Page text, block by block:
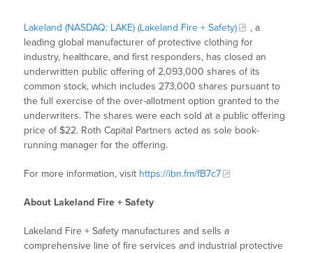
Lakeland (NASDAQ: LAKE) (Lakeland Fire + Safety)
, a
leading global manufacturer of protective clothing for
industry, healthcare, and first responders, has closed an
underwritten public offering of 2,093,000 shares of its
common stock, which includes 273,000 shares pursuant to
the full exercise of the over-allotment option granted to the
underwriters. The shares were each sold at a public offering
price of $22. Roth Capital Partners acted as sole book-
running manager for the offering.
For more information, visit https://ibn.fm/fB7c7
About Lakeland Fire + Safety
Lakeland Fire + Safety manufactures and sells a
comprehensive line of fire services and industrial protective